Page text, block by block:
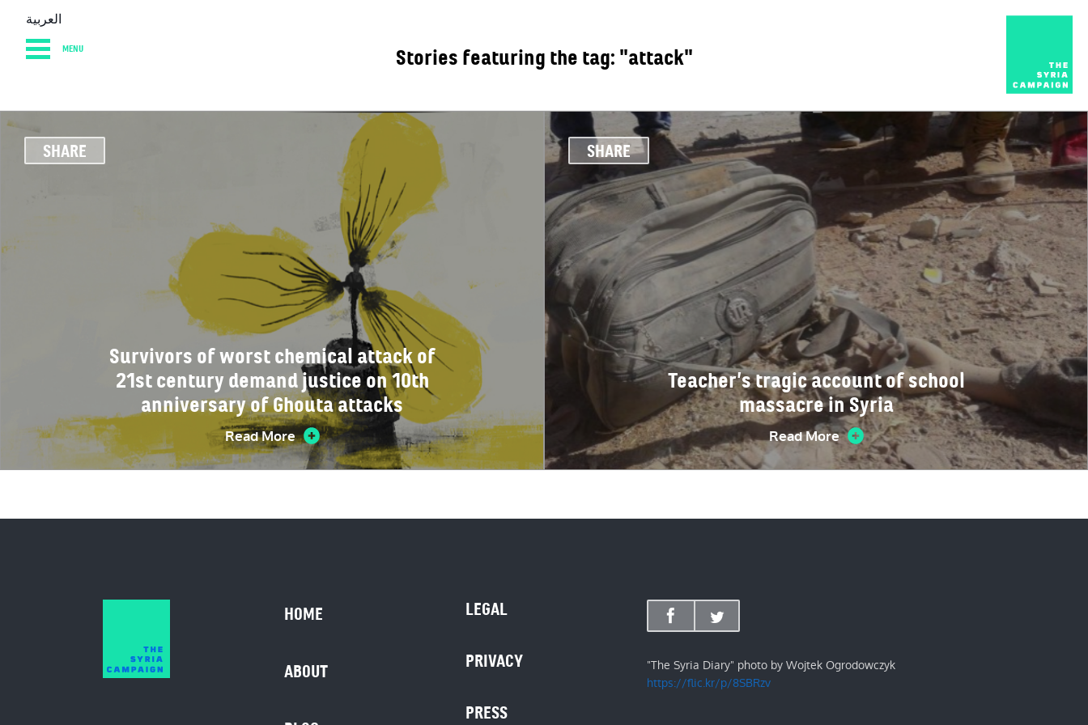
العربية
MENU Stories featuring the tag: "attack"
SHARE
Survivors of worst chemical attack of
21st century demand justice on 10th
anniversary of Ghouta attacks
Read More
SHARE
Teacher’s tragic account of school
massacre in Syria
Read More
HOME
ABOUT
LEGAL
PRIVACY
PRESS
"The Syria Diary" photo by Wojtek Ogrodowczyk
https://flic.kr/p/8SBRzv